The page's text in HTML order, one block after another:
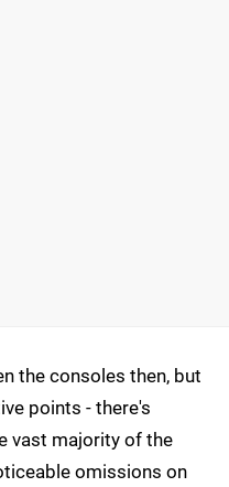
the consoles then, but
points - there's
vast majority of the
omissions on